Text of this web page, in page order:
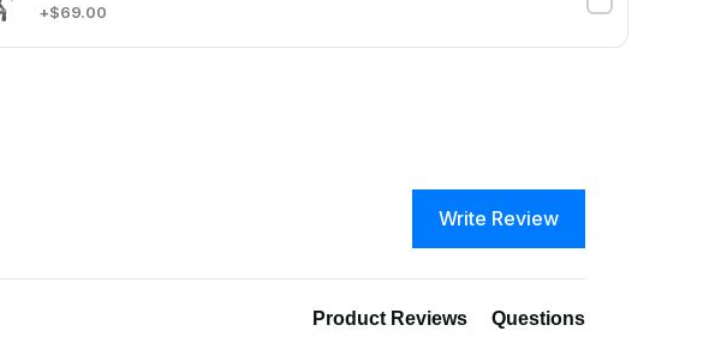
+$69.00
Write Review
Product Reviews Questions